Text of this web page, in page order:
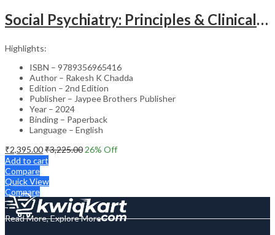
Social Psychiatry: Principles & Clinical Perspectives
Highlights:
ISBN – 9789356965416
Author – Rakesh K Chadda
Edition – 2nd Edition
Publisher – Jaypee Brothers Publisher
Year – 2024
Binding – Paperback
Language – English
₹2,395.00₹3,225.00 26% Off
Add to cart
Compare
Quick View
Compare
Read More, Explore More